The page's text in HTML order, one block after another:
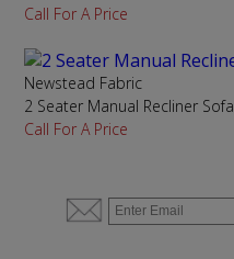
Call For A Price
Newstead Fabric
2 Seater Manual Recliner Sofa
Call For A Price